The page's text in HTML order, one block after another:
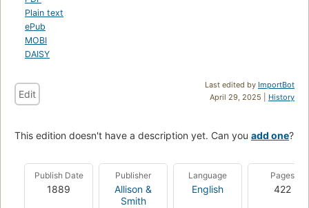
Plain text
ePub
MOBI
DAISY
Last edited by ImportBot
April 29, 2025 | History
Edit
This edition doesn't have a description yet. Can you add one?
Publish Date
1889
Publisher
Allison &
Smith
Language
English
Pages
422